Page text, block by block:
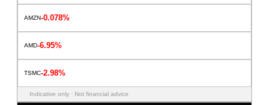
AMZN-0.078%
AMD-6.95%
TSMC-2.98%
Indicative only · Not financial advice